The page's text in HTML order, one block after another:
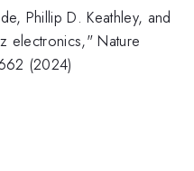
Phillip D. Keathley, and
electronics," Nature
(2024)